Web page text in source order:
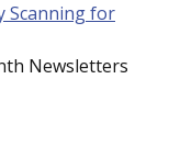
Scanning for
Newsletters